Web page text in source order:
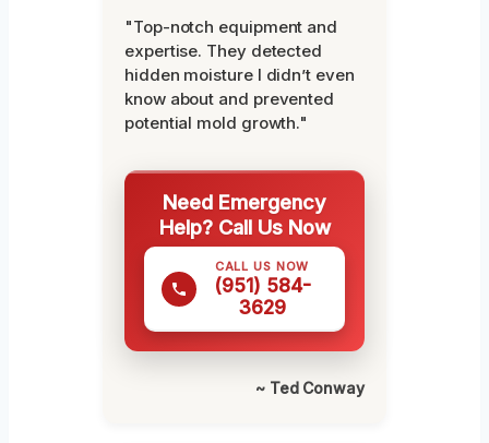
"Top-notch equipment and
expertise. They detected
hidden moisture I didn’t even
know about and prevented
potential mold growth."
Need Emergency
Help? Call Us Now
CALL US NOW
(951) 584-
3629
~ Ted Conway